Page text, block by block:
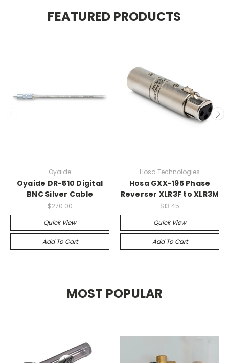
FEATURED PRODUCTS
Oyaide
Oyaide DR-510 Digital
BNC Silver Cable
$270.00
Quick View
Add To Cart
Hosa Technologies
Hosa GXX-195 Phase
Reverser XLR3F to XLR3M
$13.45
Quick View
Add To Cart
MOST POPULAR